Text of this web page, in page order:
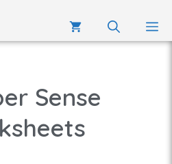
Sense